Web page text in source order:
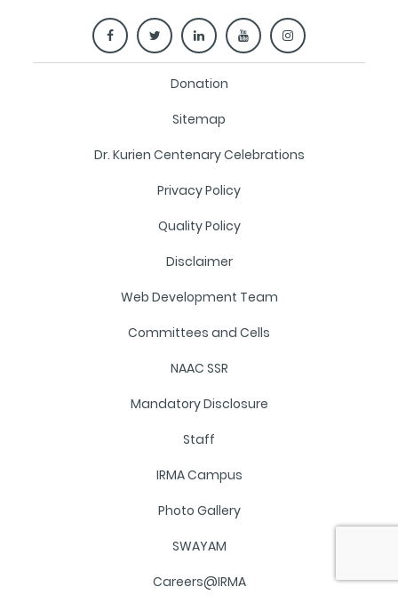
Donation
Sitemap
Dr. Kurien Centenary Celebrations
Privacy Policy
Quality Policy
Disclaimer
Web Development Team
Committees and Cells
NAAC SSR
Mandatory Disclosure
Staff
IRMA Campus
Photo Gallery
SWAYAM
Careers@IRMA